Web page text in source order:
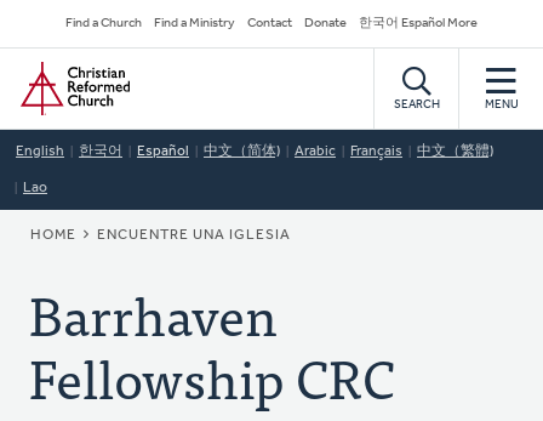
to
main
content
Secondary
Navigation
Find a Church Find a Ministry Contact Donate 한국어 Español More
Home
SEARCH MENU
English 한국어 Español 中文（简体) Arabic Français 中文（繁體)
Lao
BREADCRUMB
HOME ENCUENTRE UNA IGLESIA
Barrhaven
Fellowship CRC